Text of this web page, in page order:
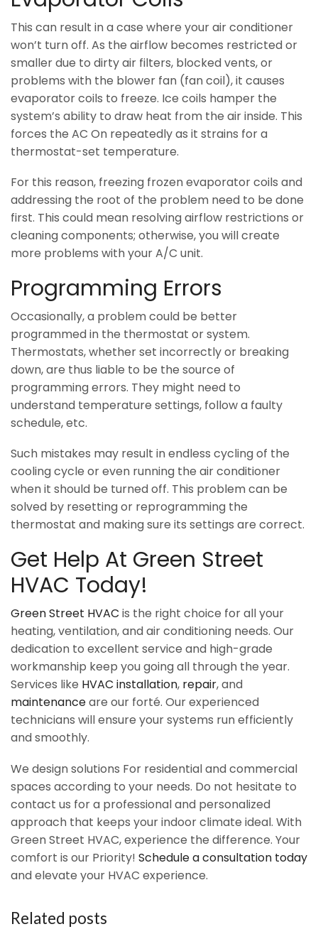
This can result in a case where your air conditioner
won’t turn off. As the airflow becomes restricted or
smaller due to dirty air filters, blocked vents, or
problems with the blower fan (fan coil), it causes
evaporator coils to freeze. Ice coils hamper the
system’s ability to draw heat from the air inside. This
forces the AC On repeatedly as it strains for a
thermostat-set temperature.
For this reason, freezing frozen evaporator coils and
addressing the root of the problem need to be done
first. This could mean resolving airflow restrictions or
cleaning components; otherwise, you will create
more problems with your A/C unit.
Programming Errors
Occasionally, a problem could be better
programmed in the thermostat or system.
Thermostats, whether set incorrectly or breaking
down, are thus liable to be the source of
programming errors. They might need to
understand temperature settings, follow a faulty
schedule, etc.
Such mistakes may result in endless cycling of the
cooling cycle or even running the air conditioner
when it should be turned off. This problem can be
solved by resetting or reprogramming the
thermostat and making sure its settings are correct.
Get Help At Green Street
HVAC Today!
Green Street HVAC is the right choice for all your
heating, ventilation, and air conditioning needs. Our
dedication to excellent service and high-grade
workmanship keep you going all through the year.
Services like HVAC installation, repair, and
maintenanceare our forté. Our experienced
technicians will ensure your systems run efficiently
and smoothly.
We design solutions For residential and commercial
spaces according to your needs. Do not hesitate to
contact us for a professional and personalized
approach that keeps your indoor climate ideal. With
Green Street HVAC, experience the difference. Your
comfort is our Priority! Schedule a consultation today
and elevate your HVAC experience.
Related posts